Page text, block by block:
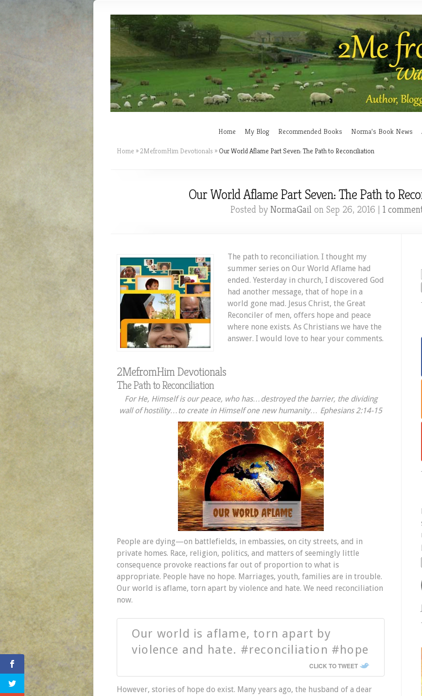
Home My Blog Recommended Books Norma’s Book News
Home »2MefromHim Devotionals » Our World Aflame Part Seven: The Path to Reconciliation
Our World Aflame Part Seven: The Path to
Posted by NormaGailon Sep 26, 2016 | 1
The path to reconciliation. I thought my
summer series on Our World Aflame had
ended. Yesterday in church, I discovered God
had another message, that of hope in a
world gone mad. Jesus Christ, the Great
Reconciler of men, offers hope and peace
where none exists. As Christians we have the
answer. I would love to hear your comments.
2MefromHim Devotionals
The Path to Reconciliation
For He, Himself is our peace, who has…destroyed the barrier, the dividing
wall of hostility…to create in Himself one new humanity… Ephesians 2:14-15
People are dying—on battlefields, in embassies, on city streets, and in
private homes. Race, religion, politics, and matters of seemingly little
consequence provoke reactions far out of proportion to what is
appropriate. People have no hope. Marriages, youth, families are in trouble.
Our world is aflame, torn apart by violence and hate. We need reconciliation
now.
Our world is aflame, torn apart by
violence and hate. #reconciliation #hope
CLICK TO TWEET
However, stories of hope do exist. Many years ago, the husband of a dear